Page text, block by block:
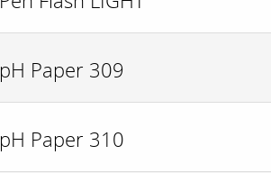
pH Paper 309
pH Paper 310